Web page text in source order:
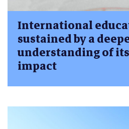
International
sustained by a
understanding of
impact